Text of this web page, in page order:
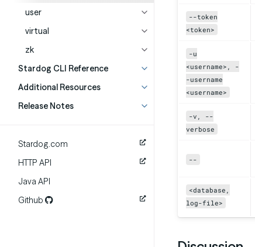
user
virtual
zk
Stardog CLI Reference
Additional Resources
Release Notes
Stardog.com
HTTP API
Java API
Github
--token
<token>
-u
<username>, -
-username
<username>
-v, --
verbose
--
<database,
log-file>